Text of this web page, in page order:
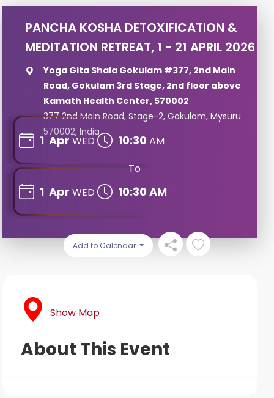
PANCHA KOSHA DETOXIFICATION &
MEDITATION RETREAT, 1 - 21 APRIL 2026
Yoga Gita Shala Gokulam #377, 2nd Main
Road, Gokulam 3rd Stage, 2nd floor above
Kamath Health Center, 570002
377 2nd Main Road, Stage-2, Gokulam, Mysuru
570002, India
1 Apr WED 10:30 AM
To
1 Apr WED 10:30 AM
Add to Calendar
Show Map
About This Event